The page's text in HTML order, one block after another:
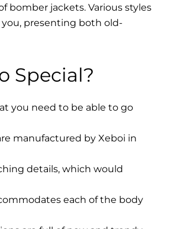
bomber jackets. Various styles
you, presenting both old-
Special?
you need to be able to go
manufactured by Xeboi in
details, which would
each of the body